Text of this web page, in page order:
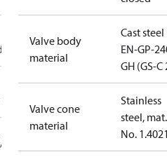
Valve body
material
Cast steel
EN-GP-
GH (GS-C
Valve cone
material
Stainless
steel, mat.
No.